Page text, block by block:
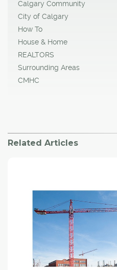
Calgary Community
City of Calgary
How To
House & Home
REALTORS
Surrounding Areas
CMHC
Related Articles